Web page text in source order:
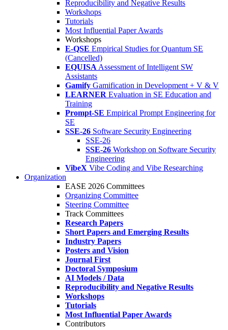
Reproducibility and Negative Results
Workshops
Tutorials
Most Influential Paper Awards
Workshops
E-QSE Empirical Studies for Quantum SE
(Cancelled)
EQUISA Assessment of Intelligent SW
Assistants
Gamify Gamification in Development + V & V
LEARNER Evaluation in SE Education and
Training
Prompt-SE Empirical Prompt Engineering for
SE
SSE-26 Software Security Engineering
SSE-26
SSE-26 Workshop on Software Security
Engineering
VibeX Vibe Coding and Vibe Researching
Organization
EASE 2026 Committees
Organizing Committee
Steering Committee
Track Committees
Research Papers
Short Papers and Emerging Results
Industry Papers
Posters and Vision
Journal First
Doctoral Symposium
AI Models / Data
Reproducibility and Negative Results
Workshops
Tutorials
Most Influential Paper Awards
Contributors